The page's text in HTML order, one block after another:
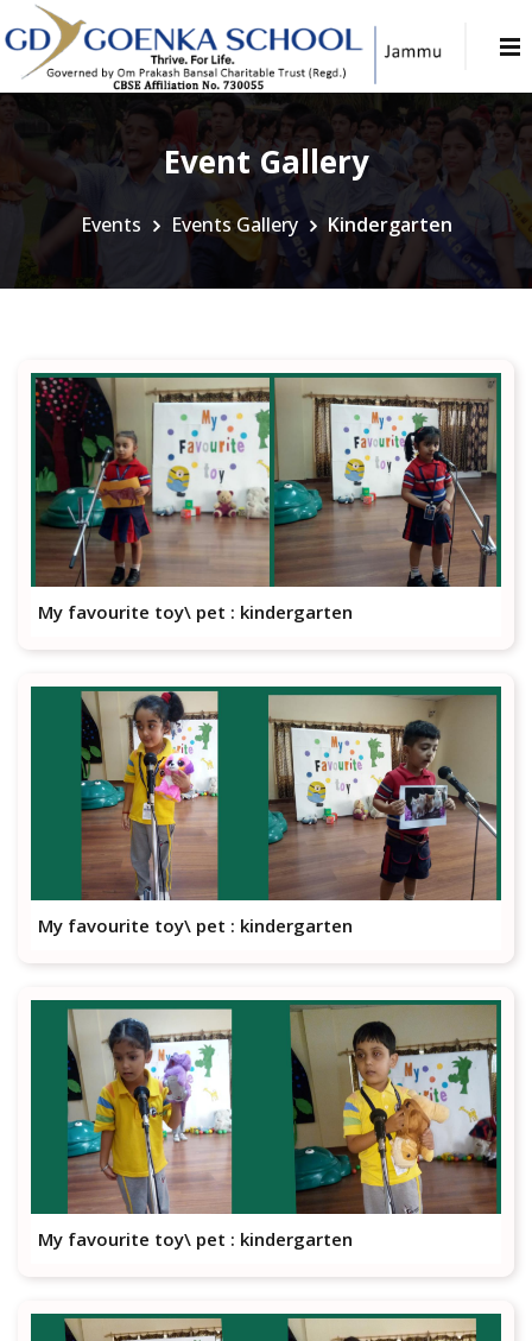
Event Gallery
Events Events Gallery Kindergarten
My favourite toy\ pet : kindergarten
My favourite toy\ pet : kindergarten
My favourite toy\ pet : kindergarten